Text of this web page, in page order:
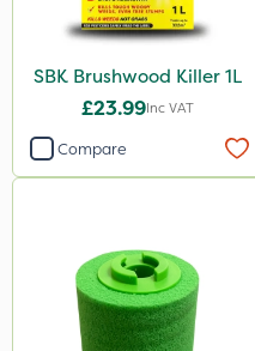
SBK Brushwood Killer 1L
£23.99Inc VAT
Compare